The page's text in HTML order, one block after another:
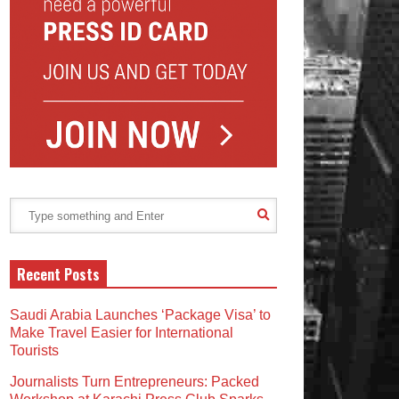
Recent Posts
Saudi Arabia Launches ‘Package Visa’ to
Make Travel Easier for International
Tourists
Journalists Turn Entrepreneurs: Packed